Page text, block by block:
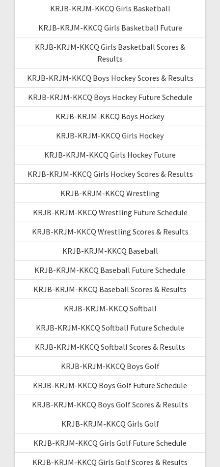
KRJB-KRJM-KKCQ Girls Basketball
KRJB-KRJM-KKCQ Girls Basketball Future
KRJB-KRJM-KKCQ Girls Basketball Scores &
Results
KRJB-KRJM-KKCQ Boys Hockey Scores & Results
KRJB-KRJM-KKCQ Boys Hockey Future Schedule
KRJB-KRJM-KKCQ Boys Hockey
KRJB-KRJM-KKCQ Girls Hockey
KRJB-KRJM-KKCQ Girls Hockey Future
KRJB-KRJM-KKCQ Girls Hockey Scores & Results
KRJB-KRJM-KKCQ Wrestling
KRJB-KRJM-KKCQ Wrestling Future Schedule
KRJB-KRJM-KKCQ Wrestling Scores & Results
KRJB-KRJM-KKCQ Baseball
KRJB-KRJM-KKCQ Baseball Future Schedule
KRJB-KRJM-KKCQ Baseball Scores & Results
KRJB-KRJM-KKCQ Softball
KRJB-KRJM-KKCQ Softball Future Schedule
KRJB-KRJM-KKCQ Softball Scores & Results
KRJB-KRJM-KKCQ Boys Golf
KRJB-KRJM-KKCQ Boys Golf Future Schedule
KRJB-KRJM-KKCQ Boys Golf Scores & Results
KRJB-KRJM-KKCQ Girls Golf
KRJB-KRJM-KKCQ Girls Golf Future Schedule
KRJB-KRJM-KKCQ Girls Golf Scores & Results